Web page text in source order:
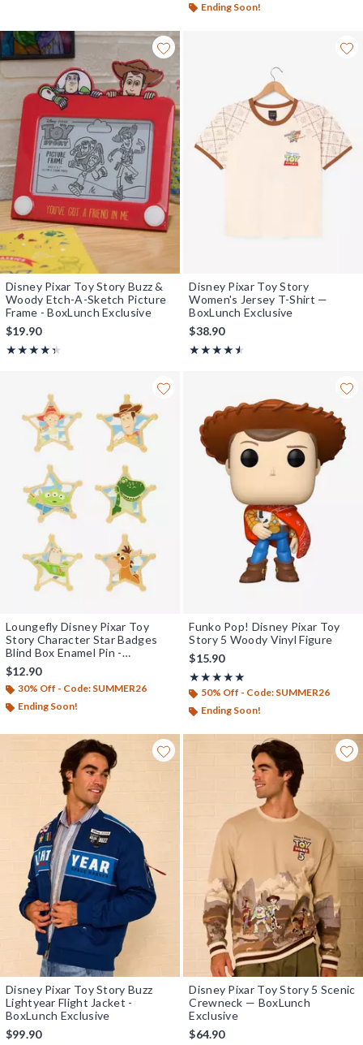
Ending Soon!
Disney Pixar Toy Story Buzz &
Woody Etch-A-Sketch Picture
Frame - BoxLunch Exclusive
$19.90
★★★★★
Rating, 4.333 out of 5
★★★★★
Disney Pixar Toy Story
Women's Jersey T-Shirt —
BoxLunch Exclusive
$38.90
★★★★★
Rating, 4.444 out of 5
★★★★★
Loungefly Disney Pixar Toy
Story Character Star Badges
Blind Box Enamel Pin -
BoxLunch Exclusive
$12.90
30% Off - Code: SUMMER26
Ending Soon!
Funko Pop! Disney Pixar Toy
Story 5 Woody Vinyl Figure
$15.90
★★★★★
Rating, 5 out of 5
★★★★★
50% Off - Code: SUMMER26
Ending Soon!
Disney Pixar Toy Story Buzz
Lightyear Flight Jacket -
BoxLunch Exclusive
$99.90
Disney Pixar Toy Story 5 Scenic
Crewneck — BoxLunch
Exclusive
$64.90